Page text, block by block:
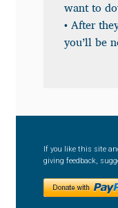
Anita Jürgeleit
Anton
Apostolos
Apostrophic
Archil Imnadze
want to
• After
you’ll be
If you like this site
giving feedback,